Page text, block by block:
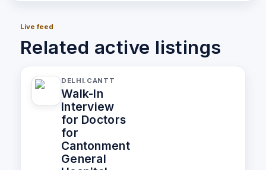
Live feed
Related active listings
DELHI.CANTT
Walk-In
Interview
for Doctors
for
Cantonment
General